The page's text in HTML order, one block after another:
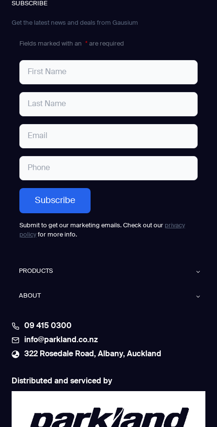
SUBSCRIBE
Get the latest news and deals from Gausium
Fields marked with an * are required
Submit to get our marketing emails. Check out our privacy
policy for more info.
PRODUCTS
ABOUT
09 415 0300
info@parkland.co.nz
322 Rosedale Road, Albany, Auckland
Distributed and serviced by